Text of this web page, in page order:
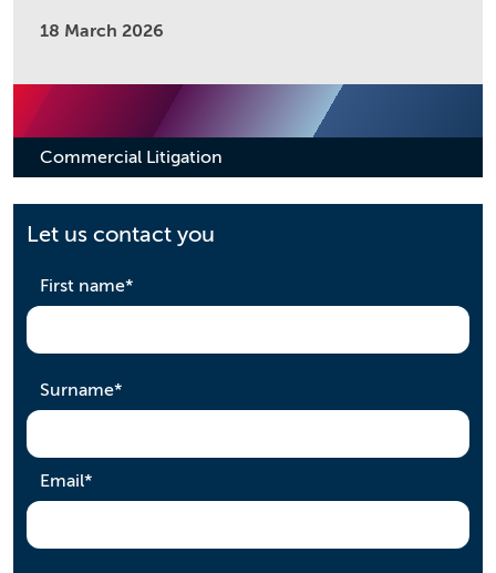
Let us contact you
First name*required
Surname*required
Email*required
18 March 2026
Commercial Litigation